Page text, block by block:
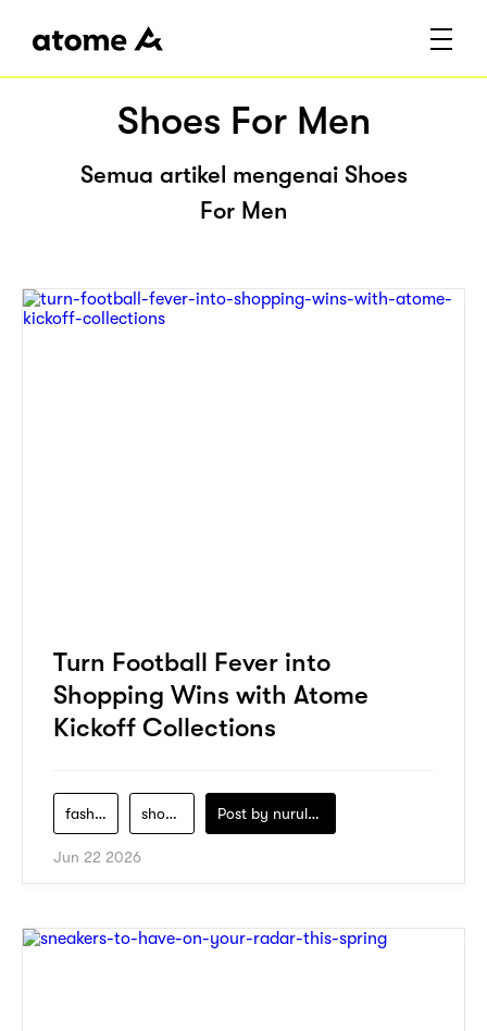
Shoes For Men
Semua artikel mengenai Shoes
For Men
Turn Football Fever into
Shopping Wins with Atome
Kickoff Collections
fashion shopping Post by nurul-izzah-ripin
Jun 22 2026